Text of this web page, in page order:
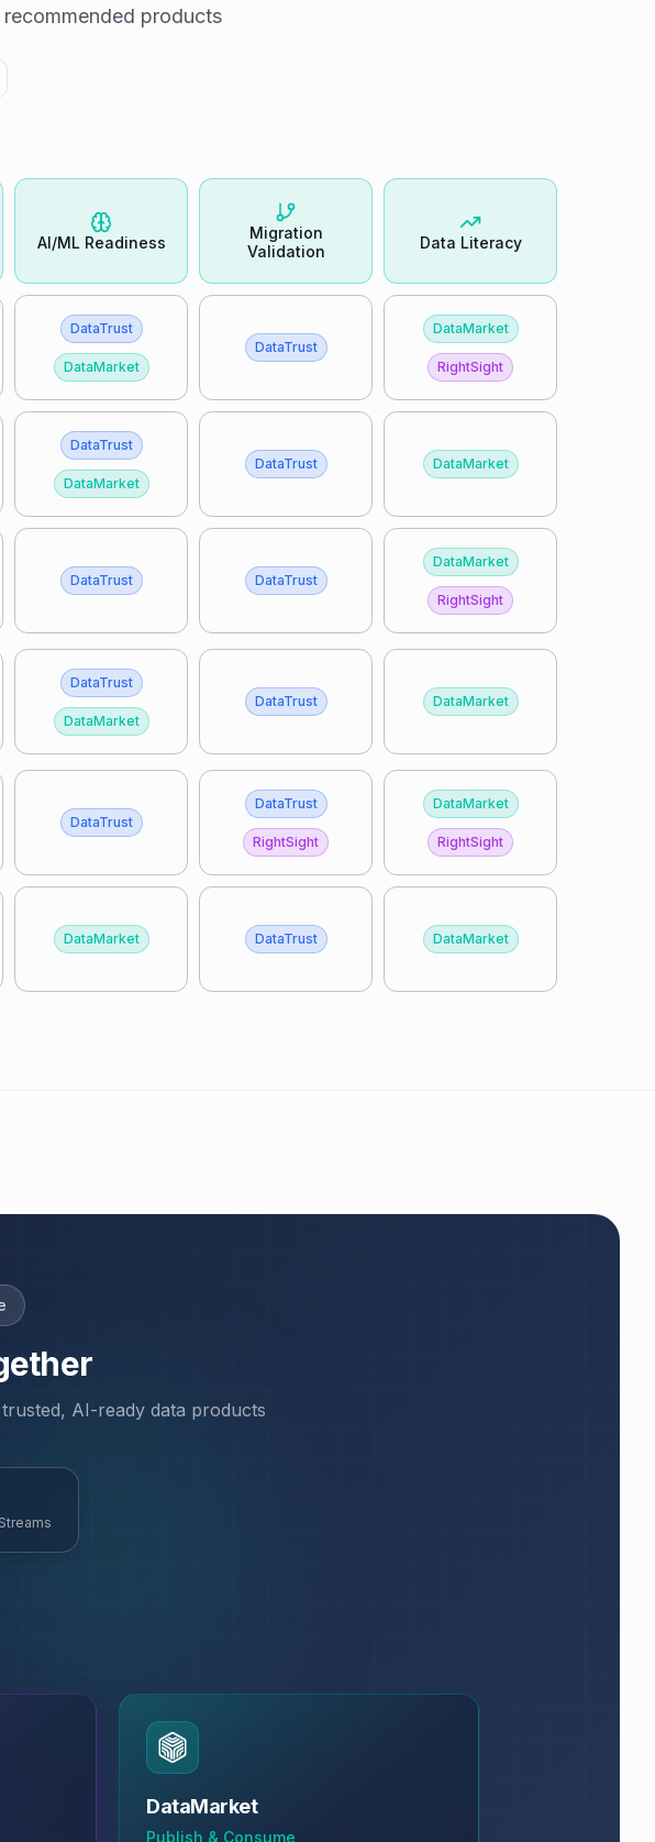
products
AI/ML Readiness
Migration
Validation
Data Literacy
DataTrust
DataMarket
DataTrust
DataMarket
RightSight
DataTrust
DataMarket
DataTrust DataMarket
DataTrust DataTrust
DataMarket
RightSight
DataTrust
DataMarket
DataTrust DataMarket
DataTrust
DataTrust
RightSight
DataMarket
RightSight
DataMarket DataTrust DataMarket
AI-ready data products
DataMarket
Publish & Consume